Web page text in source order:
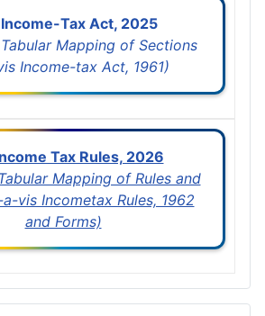
Tax Act, 2025
Mapping of Sections
Income-tax Act, 1961)
Tax Rules, 2026
Mapping of Rules and
vis Incometax Rules, 1962
and Forms)